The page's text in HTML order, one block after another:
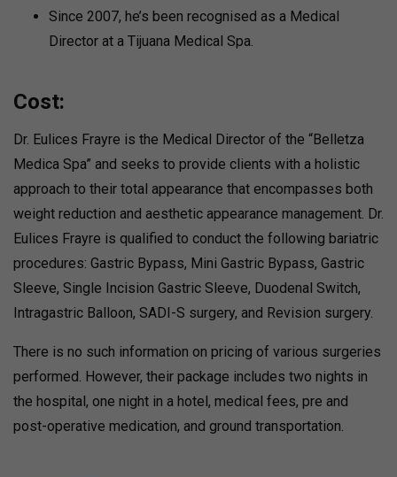
Since 2007, he’s been recognised as a Medical
Director at a Tijuana Medical Spa.
Cost:
Dr. Eulices Frayre is the Medical Director of the “Belletza
Medica Spa” and seeks to provide clients with a holistic
approach to their total appearance that encompasses both
weight reduction and aesthetic appearance management. Dr.
Eulices Frayre is qualified to conduct the following bariatric
procedures: Gastric Bypass, Mini Gastric Bypass, Gastric
Sleeve, Single Incision Gastric Sleeve, Duodenal Switch,
Intragastric Balloon, SADI-S surgery, and Revision surgery.
There is no such information on pricing of various surgeries
performed. However, their package includes two nights in
the hospital, one night in a hotel, medical fees, pre and
post-operative medication, and ground transportation.